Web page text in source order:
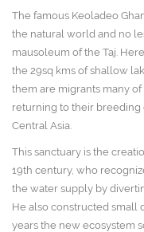
The famous Keoladeo
the natural world and no
mausoleum of the Taj.
the 29sq kms of shallow
them are migrants many
returning to their breeding
Central Asia.
This sanctuary is the
19th century, who
the water supply by
He also constructed small
years the new ecosystem